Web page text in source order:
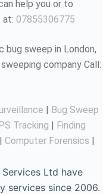
help you or to
at: 07855306775
bug sweep in London,
company Call:
| Bug Sweep
Tracking | Finding
| Computer Forensics |
Ltd have
services since 2006.